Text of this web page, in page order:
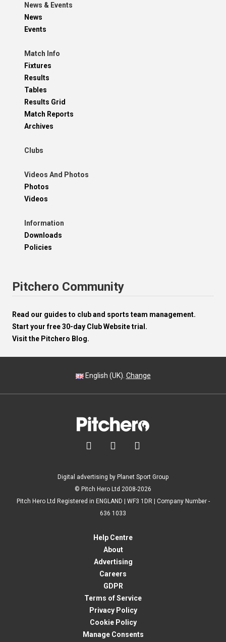
News & Events
News
Events
Match Info
Fixtures
Results
Tables
Results Grid
Match Reports
Archives
Clubs
Videos And Photos
Photos
Videos
Information
Downloads
Policies
Pitchero Community
Read our guides to club and sports team management.
Start your free 30-day Club Website trial.
Visit the Pitchero Blog.
English (UK). Change
  
Digital advertising by Planet Sport Group
© Pitch Hero Ltd 2008-2026
Pitch Hero Ltd Registered in ENGLAND | WF3 1DR | Company Number -
636 1033
Help Centre
About
Advertising
Careers
GDPR
Terms of Service
Privacy Policy
Cookie Policy
Manage Consents